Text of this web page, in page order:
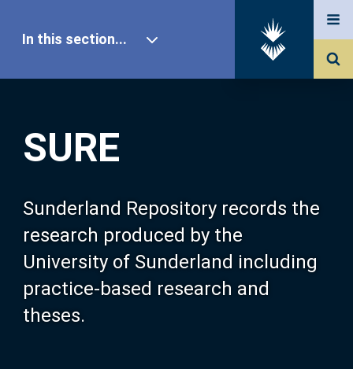
SURE
Sunderland Repository records the
research produced by the
University of Sunderland including
practice-based research and
theses.
In this section...
Our Research
About SURE
Browse
Search